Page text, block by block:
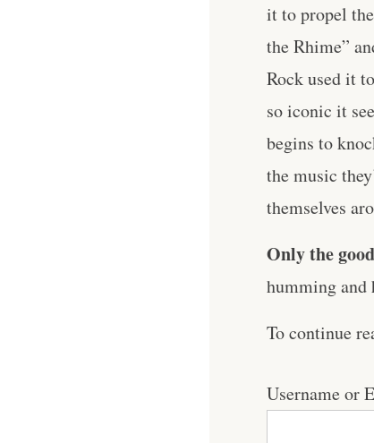
it to propel
the Rhime”
Rock used it
so iconic it
begins to
the music
themselves
Only the
humming and
To continue
Username or